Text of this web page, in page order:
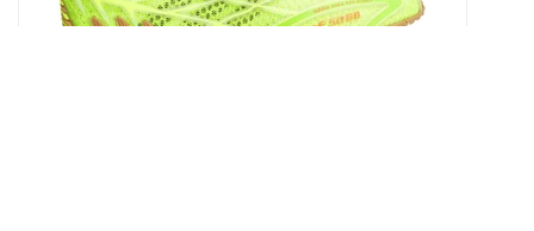
— Clayton Davis (@ByClaytonDavis)July 6, 2026